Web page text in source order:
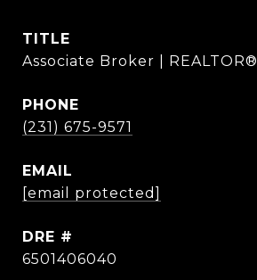
TITLE
Associate Broker | REALTOR®
PHONE
(231) 675-9571
EMAIL
[email protected]
DRE #
6501406040